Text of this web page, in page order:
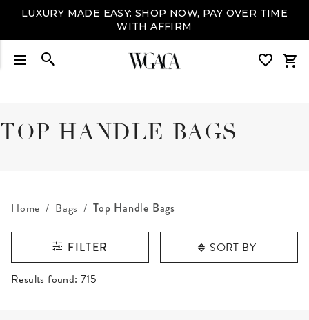
LUXURY MADE EASY: SHOP NOW, PAY OVER TIME
WITH AFFIRM
TOP HANDLE BAGS
Home Bags Top Handle Bags
FILTER SORT BY
RESULTS FOUND
Results found: 715